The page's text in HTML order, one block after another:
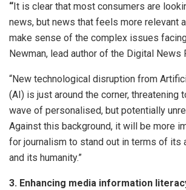
“ It is clear that most consumers are
news, but news that feels more relevant
make sense of the complex issues
Newman, lead author of the Digital News
“New technological disruption from
(AI) is just around the corner, threatening
wave of personalised, but potentially
Against this background, it will be more
for journalism to stand out in terms of its
and its humanity.”
3. Enhancing media information